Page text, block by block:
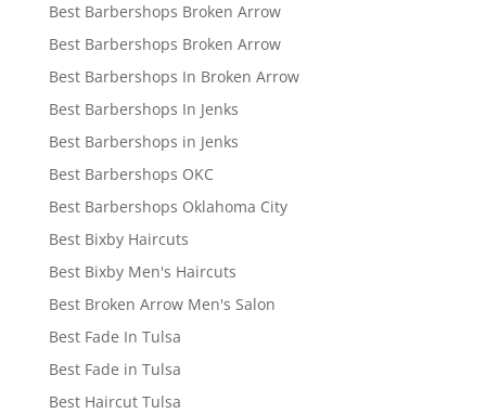
Best Barbershops Broken Arrow
Best Barbershops Broken Arrow
Best Barbershops In Broken Arrow
Best Barbershops In Jenks
Best Barbershops in Jenks
Best Barbershops OKC
Best Barbershops Oklahoma City
Best Bixby Haircuts
Best Bixby Men's Haircuts
Best Broken Arrow Men's Salon
Best Fade In Tulsa
Best Fade in Tulsa
Best Haircut Tulsa